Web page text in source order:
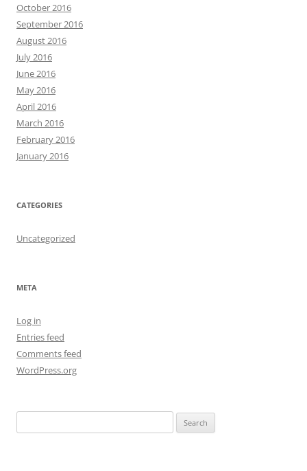
October 2016
September 2016
August 2016
July 2016
June 2016
May 2016
April 2016
March 2016
February 2016
January 2016
CATEGORIES
Uncategorized
META
Log in
Entries feed
Comments feed
WordPress.org
e